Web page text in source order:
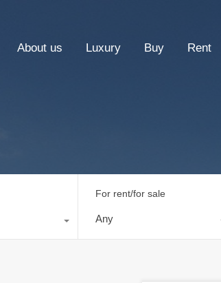
About us Luxury Buy Rent
For rent/for sale
Any